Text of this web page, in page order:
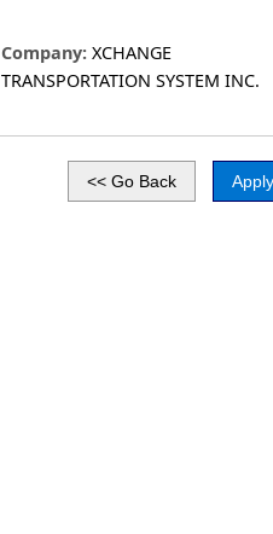
Company: XCHANGE
TRANSPORTATION SYSTEM INC.